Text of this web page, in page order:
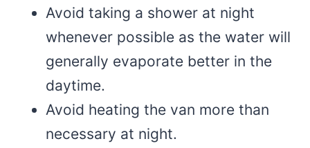
Avoid taking a shower at night
whenever possible as the water will
generally evaporate better in the
daytime.
Avoid heating the van more than
necessary at night.